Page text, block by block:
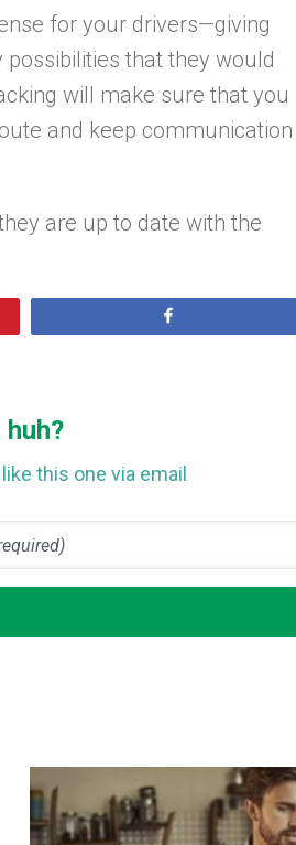
for your drivers—giving
that they would
will make sure that you
and keep communication
are up to date with the
this one via email